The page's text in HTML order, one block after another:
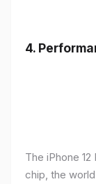
4.
The iPhone
chip, the